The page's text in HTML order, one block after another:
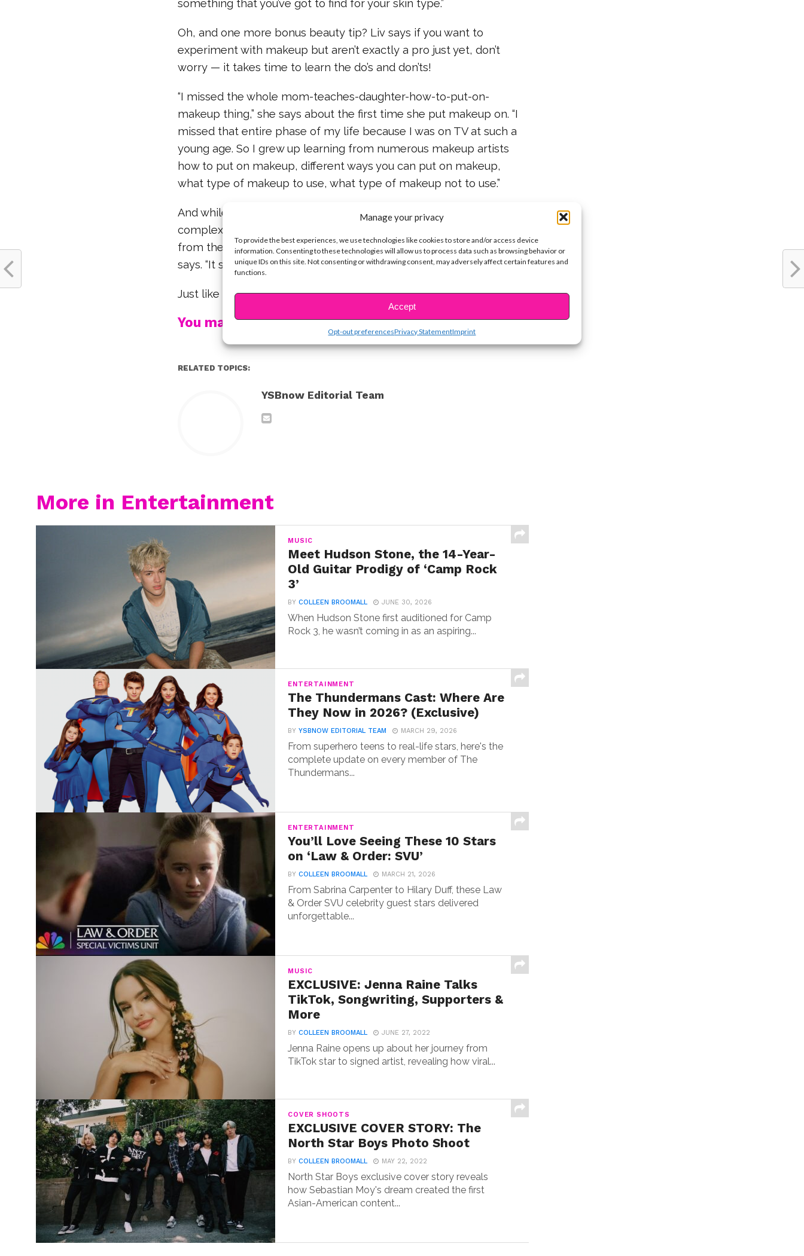
Manage your privacy
To provide the best experiences, we use technologies like cookies to store and/or access device
information. Consenting to these technologies will allow us to process data such as browsing behavior or
unique IDs on this site. Not consenting or withdrawing consent, may adversely affect certain features and
functions.
Accept
Opt-out preferencesPrivacy StatementImprint
something that you’ve got to find for your skin type.”
Oh, and one more bonus beauty tip? Liv says if you want to
experiment with makeup but aren’t exactly a pro just yet, don’t
worry — it takes time to learn the do’s and don’ts!
“I missed the whole mom-teaches-daughter-how-to-put-on-
makeup thing,” she says about the first time she put makeup on. “I
missed that entire phase of my life because I was on TV at such a
young age. So I grew up learning from numerous makeup artists
how to put on makeup, different ways you can put on makeup,
what type of makeup to use, what type of makeup not to use.”
And while makeup and skincare products can keep your
complexion clear, Olivia’s a firm believer that real beauty shines
from the inside-out. “You unique inner beauty is always in you,” she
says. “It shines from within. And if you let it, it will shine so bright!”
Just like Olivia, you’re so beautiful now!
You may also like...
RELATED TOPICS:
YSBnow Editorial Team
More in Entertainment
MUSIC
Meet Hudson Stone, the 14-Year-
Old Guitar Prodigy of ‘Camp Rock
3’
BYCOLLEEN BROOMALL JUNE 30, 2026
When Hudson Stone first auditioned for Camp
Rock 3, he wasn’t coming in as an aspiring...
ENTERTAINMENT
The Thundermans Cast: Where Are
They Now in 2026? (Exclusive)
BYYSBNOW EDITORIAL TEAM MARCH 29, 2026
From superhero teens to real-life stars, here's the
complete update on every member of The
Thundermans...
ENTERTAINMENT
You’ll Love Seeing These 10 Stars
on ‘Law & Order: SVU’
BYCOLLEEN BROOMALL MARCH 21, 2026
From Sabrina Carpenter to Hilary Duff, these Law
& Order SVU celebrity guest stars delivered
unforgettable...
MUSIC
EXCLUSIVE: Jenna Raine Talks
TikTok, Songwriting, Supporters &
More
BYCOLLEEN BROOMALL JUNE 27, 2022
Jenna Raine opens up about her journey from
TikTok star to signed artist, revealing how viral...
COVER SHOOTS
EXCLUSIVE COVER STORY: The
North Star Boys Photo Shoot
BYCOLLEEN BROOMALL MAY 22, 2022
North Star Boys exclusive cover story reveals
how Sebastian Moy's dream created the first
Asian-American content...